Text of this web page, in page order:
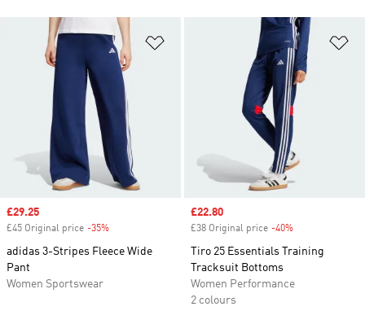
Sale price
£29.25
£45 Original price -35%
adidas 3-Stripes Fleece Wide
Pant
Women Sportswear
Sale price
£22.80
£38 Original price -40%
Tiro 25 Essentials Training
Tracksuit Bottoms
Women Performance
2 colours